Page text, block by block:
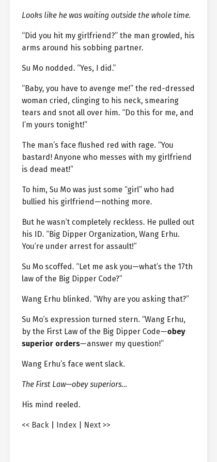
Looks like he was waiting outside the whole time.
“Did you hit my girlfriend?” the man growled, his
arms around his sobbing partner.
Su Mo nodded. “Yes, I did.”
“Baby, you have to avenge me!” the red-dressed
woman cried, clinging to his neck, smearing
tears and snot all over him. “Do this for me, and
I’m yours tonight!”
The man’s face flushed red with rage. “You
bastard! Anyone who messes with my girlfriend
is dead meat!”
To him, Su Mo was just some “girl” who had
bullied his girlfriend—nothing more.
But he wasn’t completely reckless. He pulled out
his ID. “Big Dipper Organization, Wang Erhu.
You’re under arrest for assault!”
Su Mo scoffed. “Let me ask you—what’s the 17th
law of the Big Dipper Code?”
Wang Erhu blinked. “Why are you asking that?”
Su Mo’s expression turned stern. “Wang Erhu,
by the First Law of the Big Dipper Code—obey
superior orders—answer my question!”
Wang Erhu’s face went slack.
The First Law—obey superiors…
His mind reeled.
<< Back Index Next >>